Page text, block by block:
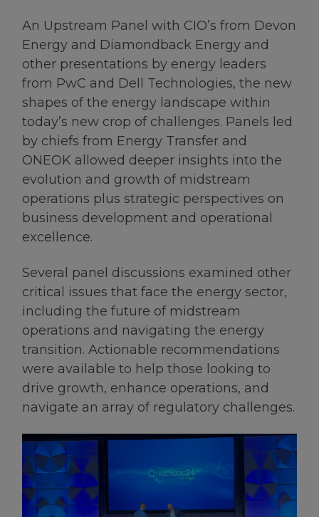
An Upstream Panel with CIO’s from Devon
Energy and Diamondback Energy and
other presentations by energy leaders
from PwC and Dell Technologies, the new
shapes of the energy landscape within
today’s new crop of challenges. Panels led
by chiefs from Energy Transfer and
ONEOK allowed deeper insights into the
evolution and growth of midstream
operations plus strategic perspectives on
business development and operational
excellence.
Several panel discussions examined other
critical issues that face the energy sector,
including the future of midstream
operations and navigating the energy
transition. Actionable recommendations
were available to help those looking to
drive growth, enhance operations, and
navigate an array of regulatory challenges.